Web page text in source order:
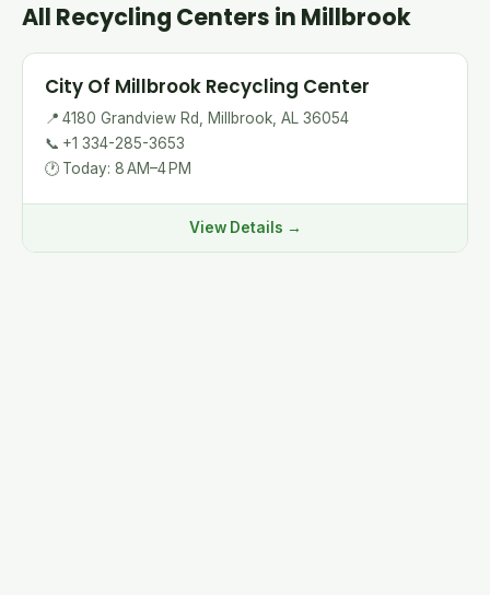
All Recycling Centers in Millbrook
City Of Millbrook Recycling Center
📍 4180 Grandview Rd, Millbrook, AL 36054
📞 +1 334-285-3653
🕐 Today: 8 AM–4 PM
View Details →